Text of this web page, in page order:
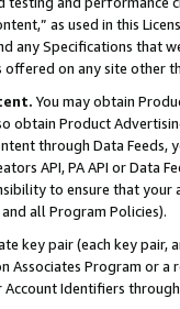
as used in this
any Specifications that
on any site other
You may obtain
obtain Product
through Data Feeds,
API, PA API or Data
to ensure that your
all Program Policies).
key pair (each key pair,
Associates Program or
Account Identifiers